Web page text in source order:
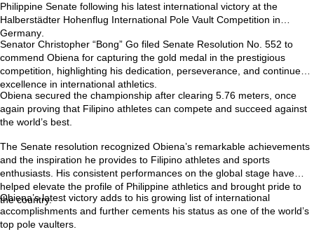
Philippine Senate following his latest international victory at the
Halberstädter Hohenflug International Pole Vault Competition in
Germany
Senator Christopher “Bong” Go filed Senate Resolution No. 552 to
commend Obiena for capturing the gold medal in the prestigious
competition, highlighting his dedication, perseverance, and continued
excellence in international athletics.
Obiena secured the championship after clearing 5.76 meters , once
again proving that Filipino athletes can compete and succeed against
the world’s best.
The Senate resolution recognized Obiena’s remarkable achievements
and the inspiration he provides to Filipino athletes and sports
enthusiasts. His consistent performances on the global stage have
helped elevate the profile of Philippine athletics and brought pride to
the country.
Obiena’s latest victory adds to his growing list of international
accomplishments and further cements his status as one of the world’s
top pole vaulters.